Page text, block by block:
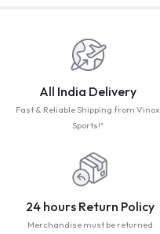
All India Delivery
Fast & Reliable Shipping from Vinox
Sports!"
24 hours Return Policy
Merchandise must be returned